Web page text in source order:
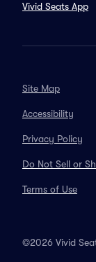
Vivid Seats App
Site Map
Accessibility
Privacy Policy
Do Not Sell or
Terms of Use
©2026 Vivid